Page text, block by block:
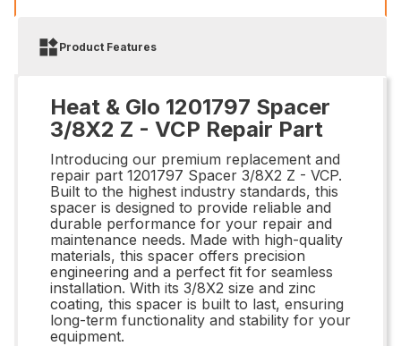
Product Features
Heat & Glo 1201797 Spacer
3/8X2 Z - VCP Repair Part
Introducing our premium replacement and
repair part 1201797 Spacer 3/8X2 Z - VCP.
Built to the highest industry standards, this
spacer is designed to provide reliable and
durable performance for your repair and
maintenance needs. Made with high-quality
materials, this spacer offers precision
engineering and a perfect fit for seamless
installation. With its 3/8X2 size and zinc
coating, this spacer is built to last, ensuring
long-term functionality and stability for your
equipment.